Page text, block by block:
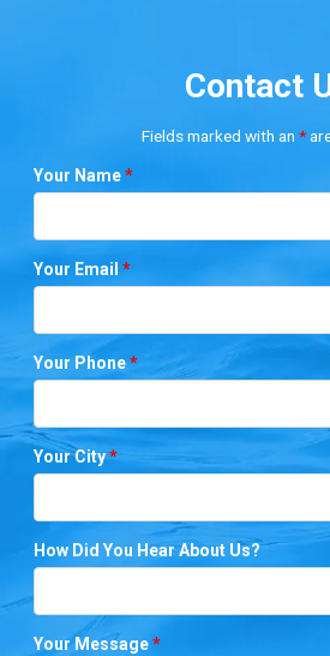
Contact
Fields marked with an *
Your Name*
Your Email*
Your Phone*
Your City*
How Did You Hear About Us?
Your Message*